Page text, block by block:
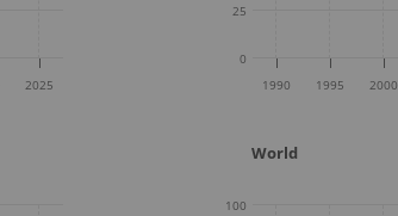
2025 1990 1995 2000
0
25
World
100